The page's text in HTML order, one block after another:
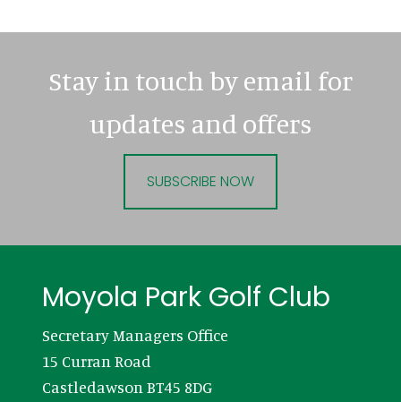
Stay in touch by email for
updates and offers
SUBSCRIBE NOW
FooterMoyola Park Golf Club
Secretary Managers Office
15 Curran Road
Castledawson BT45 8DG